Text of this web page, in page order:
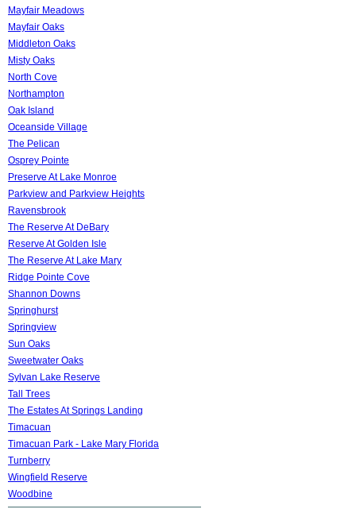
Mayfair Meadows
Mayfair Oaks
Middleton Oaks
Misty Oaks
North Cove
Northampton
Oak Island
Oceanside Village
The Pelican
Osprey Pointe
Preserve At Lake Monroe
Parkview and Parkview Heights
Ravensbrook
The Reserve At DeBary
Reserve At Golden Isle
The Reserve At Lake Mary
Ridge Pointe Cove
Shannon Downs
Springhurst
Springview
Sun Oaks
Sweetwater Oaks
Sylvan Lake Reserve
Tall Trees
The Estates At Springs Landing
Timacuan
Timacuan Park - Lake Mary Florida
Turnberry
Wingfield Reserve
Woodbine